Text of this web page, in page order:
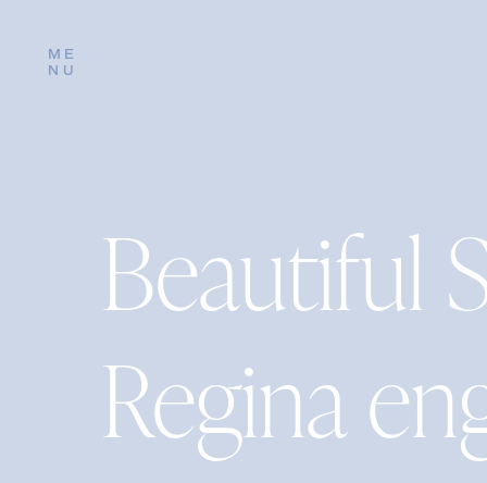
ME
NU
Beautiful
Regina